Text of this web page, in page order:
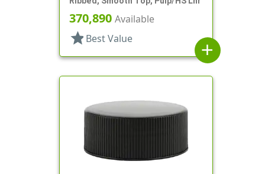
370,890 Available
star Best Value
add